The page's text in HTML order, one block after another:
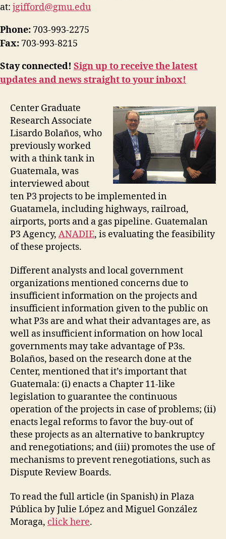
at: jgifford@gmu.edu
Phone: 703-993-2275
Fax: 703-993-8215
Stay connected! Sign up to receive the latest
updates and news straight to your inbox!
Center Graduate
Research Associate
Lisardo Bolaños, who
previously worked
with a think tank in
Guatemala, was
interviewed about
ten P3 projects to be implemented in
Guatamela, including highways, railroad,
airports, ports and a gas pipeline. Guatemalan
P3 Agency, ANADIE, is evaluating the feasibility
of these projects.
Different analysts and local government
organizations mentioned concerns due to
insufficient information on the projects and
insufficient information given to the public on
what P3s are and what their advantages are, as
well as insufficient information on how local
governments may take advantage of P3s.
Bolaños, based on the research done at the
Center, mentioned that it’s important that
Guatemala: (i) enacts a Chapter 11-like
legislation to guarantee the continuous
operation of the projects in case of problems; (ii)
enacts legal reforms to favor the buy-out of
these projects as an alternative to bankruptcy
and renegotiations; and (iii) promotes the use of
mechanisms to prevent renegotiations, such as
Dispute Review Boards.
To read the full article (in Spanish) in Plaza
Pública by Julie López and Miguel González
Moraga, click here.